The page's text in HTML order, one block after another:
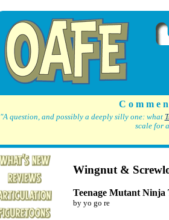
C o m m e
"A question, and possibly a deeply silly one: what
scale for
Wingnut &
Teenage Mutant Ninja
by yo go re